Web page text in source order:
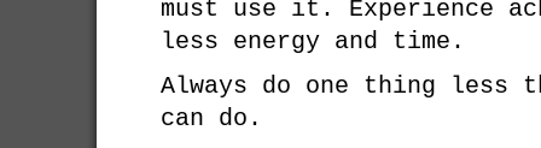
must use it. Experience
less energy and time.
Always do one thing less
can do.